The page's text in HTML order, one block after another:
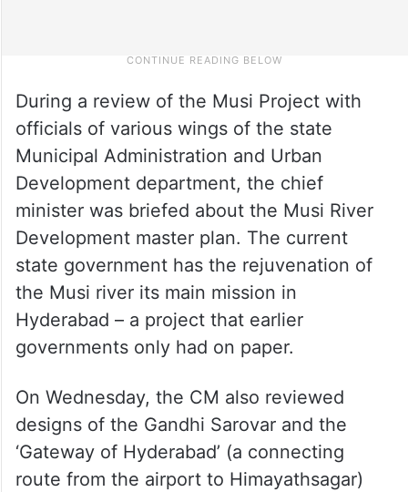
During a review of the Musi Project with
officials of various wings of the state
Municipal Administration and Urban
Development department, the chief
minister was briefed about the Musi River
Development master plan. The current
state government has the rejuvenation of
the Musi river its main mission in
Hyderabad – a project that earlier
governments only had on paper.
On Wednesday, the CM also reviewed
designs of the Gandhi Sarovar and the
‘Gateway of Hyderabad’ (a connecting
route from the airport to Himayathsagar)